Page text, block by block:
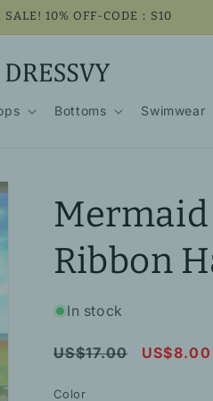
SALE! 10% OFF-CODE：S10
Bottoms Swimwear
Ribbon
In stock
Regular
US$17.00
Sale
US$8.00
Color